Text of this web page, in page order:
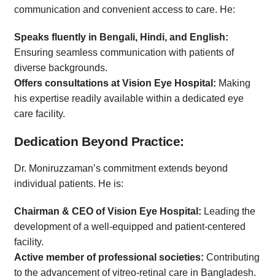
communication and convenient access to care. He:
Speaks fluently in Bengali, Hindi, and English:
Ensuring seamless communication with patients of
diverse backgrounds.
Offers consultations at Vision Eye Hospital: Making
his expertise readily available within a dedicated eye
care facility.
Dedication Beyond Practice:
Dr. Moniruzzaman’s commitment extends beyond
individual patients. He is:
Chairman & CEO of Vision Eye Hospital: Leading the
development of a well-equipped and patient-centered
facility.
Active member of professional societies: Contributing
to the advancement of vitreo-retinal care in Bangladesh.